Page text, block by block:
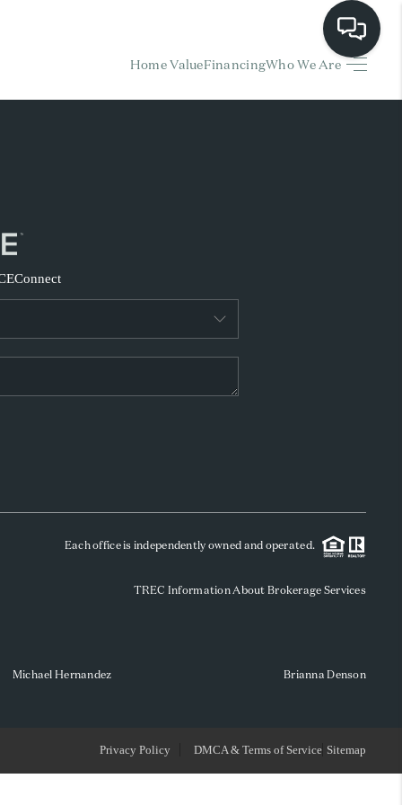
Home ValueFinancingWho We Are
HOME
FINANCING
HOME VALUE
REVIEWS
SOCIALS
TOP AREAS
Connect
Each office is independently owned and operated.
TREC Information About Brokerage Services
Michael Hernandez Brianna Denson
Privacy Policy DMCA & Terms of Service Sitemap